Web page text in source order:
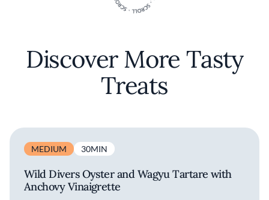
Discover More Tasty
Treats
MEDIUM 30MIN
Wild Divers Oyster and Wagyu Tartare with
Anchovy Vinaigrette